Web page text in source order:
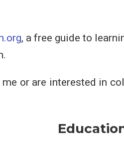
, a free guide to
or are interested in